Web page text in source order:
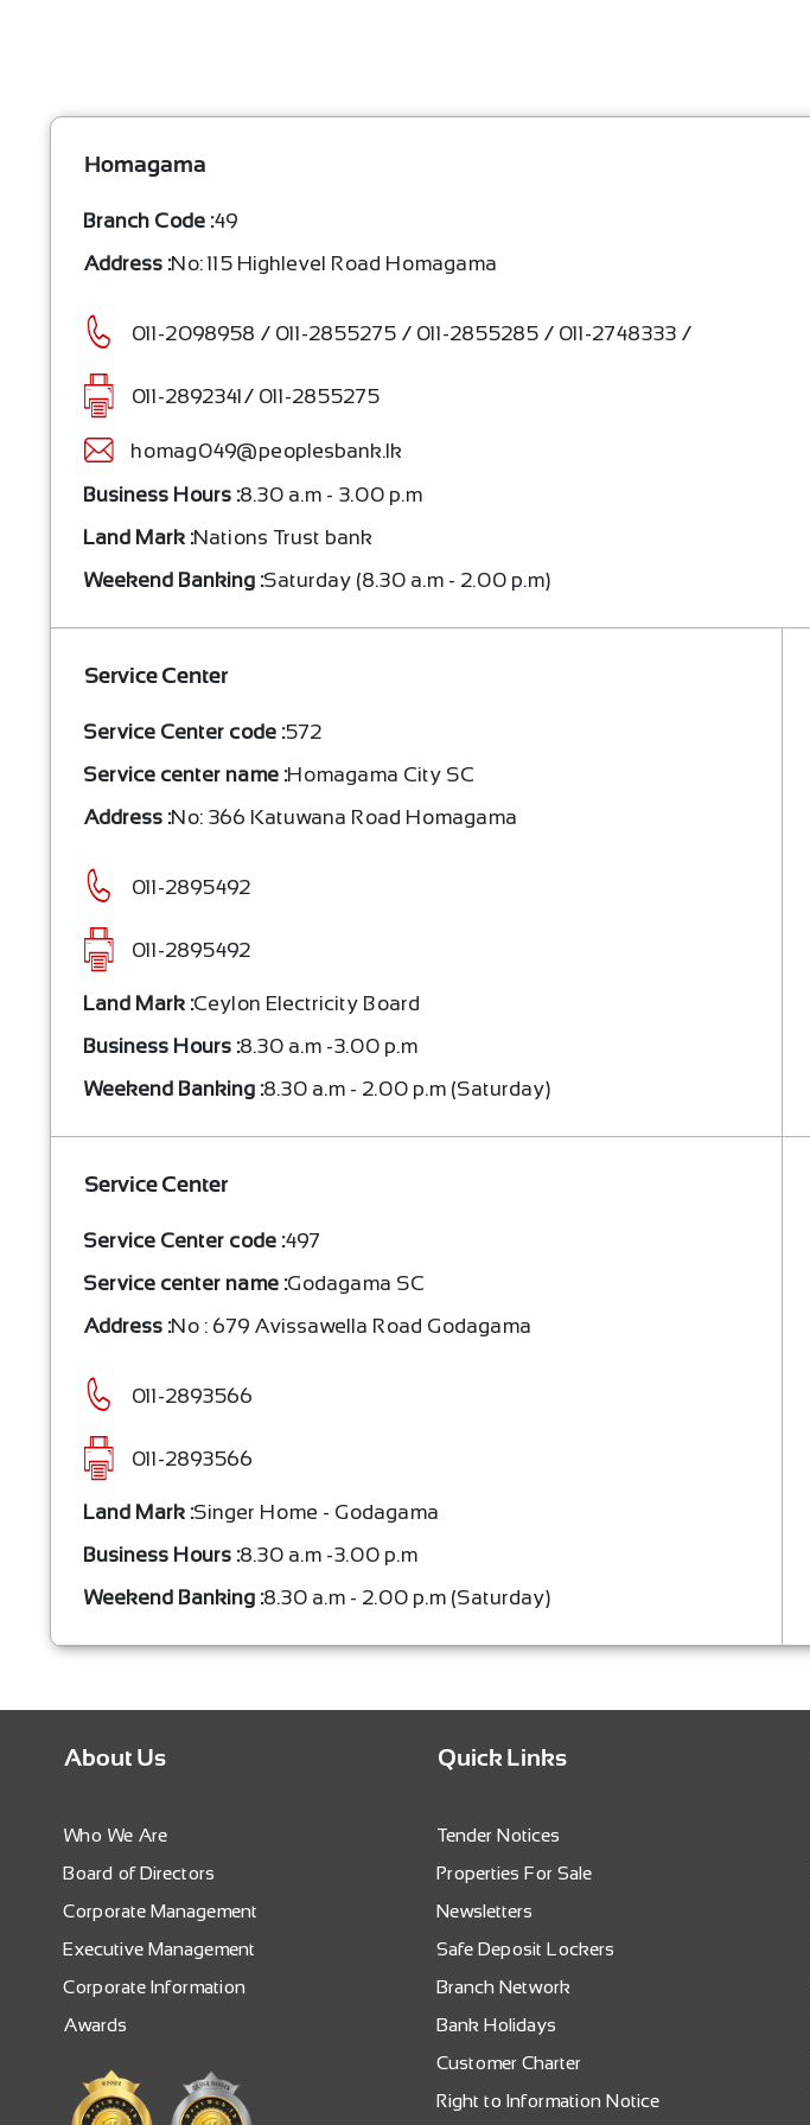
Homagama
Branch Code :49
Address :No: 115 Highlevel Road Homagama
011-2098958 / 011-2855275 / 011-2855285 / 011-2748333 /
011-2892341/ 011-2855275
homag049@peoplesbank.lk
Business Hours :8.30 a.m - 3.00 p.m
Land Mark :Nations Trust bank
Weekend Banking :Saturday (8.30 a.m - 2.00 p.m)
Service Center
Service Center code :572
Service center name :Homagama City SC
Address :No: 366 Katuwana Road Homagama
011-2895492
011-2895492
Land Mark :Ceylon Electricity Board
Business Hours :8.30 a.m -3.00 p.m
Weekend Banking :8.30 a.m - 2.00 p.m (Saturday)
Service Center
Service Center code :497
Service center name :Godagama SC
Address :No : 679 Avissawella Road Godagama
011-2893566
011-2893566
Land Mark :Singer Home - Godagama
Business Hours :8.30 a.m -3.00 p.m
Weekend Banking :8.30 a.m - 2.00 p.m (Saturday)
About Us
Who We Are
Board of Directors
Corporate Management
Executive Management
Corporate Information
Awards
Quick Links
Tender Notices
Properties For Sale
Newsletters
Safe Deposit Lockers
Branch Network
Bank Holidays
Customer Charter
Right to Information Notice